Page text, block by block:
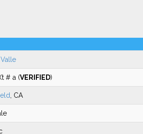
# a (VERIFIED)
, CA